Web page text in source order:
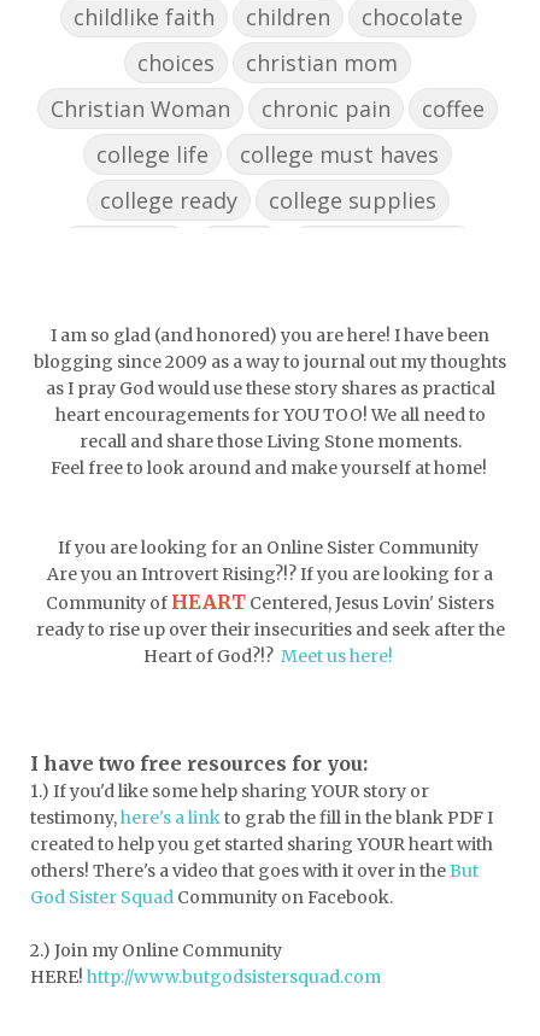
childlike faith
children
chocolate
choices
christian mom
Christian Woman
chronic pain
coffee
college life
college must haves
college ready
college supplies
confident
conflict
confrontation
couch conversations
counting blessings
Couples
courage daughter
decade
depression
diffuser
discernemnt
dormessentials
dormlife
dreamers
drink more water
easter
easter blessings
electrolytes
emotional support
encouragement
encouragment
endurance
enemy energy
escape
essential oils
essentials
events
exercise
exhausted
I am so glad (and honored) you are here! I have been
blogging since 2009 as a way to journal out my thoughts
as I pray God would use these story shares as practical
heart encouragements for YOU TOO! We all need to
recall and share those Living Stone moments.
Feel free to look around and make yourself at home!
If you are looking for an Online Sister Community
Are you an Introvert Rising?!? If you are looking for a
Community of HEART Centered, Jesus Lovin' Sisters
ready to rise up over their insecurities and seek after the
Heart of God?!? Meet us here!
I have two free resources for you:
1.) If you'd like some help sharing YOUR story or
testimony,here's a link to grab the fill in the blank PDFI
created to help you get started sharing YOUR heart with
others! There's a video that goes with it over in the But
God Sister Squad Community on Facebook.
2.) Join my Online Community
HERE! http://www.butgodsistersquad.com